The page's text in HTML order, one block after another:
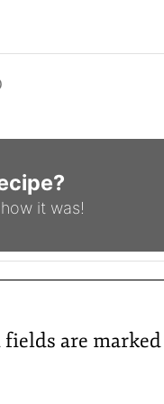
it was!
fields are